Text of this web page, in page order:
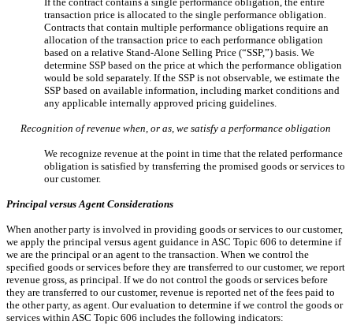
transaction price is allocated to the single performance obligation.
Contracts that contain multiple performance obligations require an
allocation of the transaction price to each performance obligation
based on a relative Stand-Alone Selling Price (“SSP,”) basis. We
determine SSP based on the price at which the performance obligation
would be sold separately. If the SSP is not observable, we estimate the
SSP based on available information, including market conditions and
any applicable internally approved pricing guidelines.
Recognition of revenue when, or as, we satisfy a performance obligation
We recognize revenue at the point in time that the related performance
obligation is satisfied by transferring the promised goods or services to
our customer.
Principal versus Agent Considerations
When another party is involved in providing goods or services to our customer,
we apply the principal versus agent guidance in ASC Topic 606 to determine if
we are the principal or an agent to the transaction. When we control the
specified goods or services before they are transferred to our customer, we report
revenue gross, as principal. If we do not control the goods or services before
they are transferred to our customer, revenue is reported net of the fees paid to
the other party, as agent. Our evaluation to determine if we control the goods or
services within ASC Topic 606 includes the following indicators: